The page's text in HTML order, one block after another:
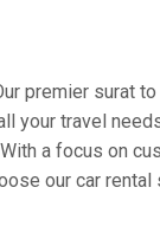
premier surat to
your travel
a focus on
our car